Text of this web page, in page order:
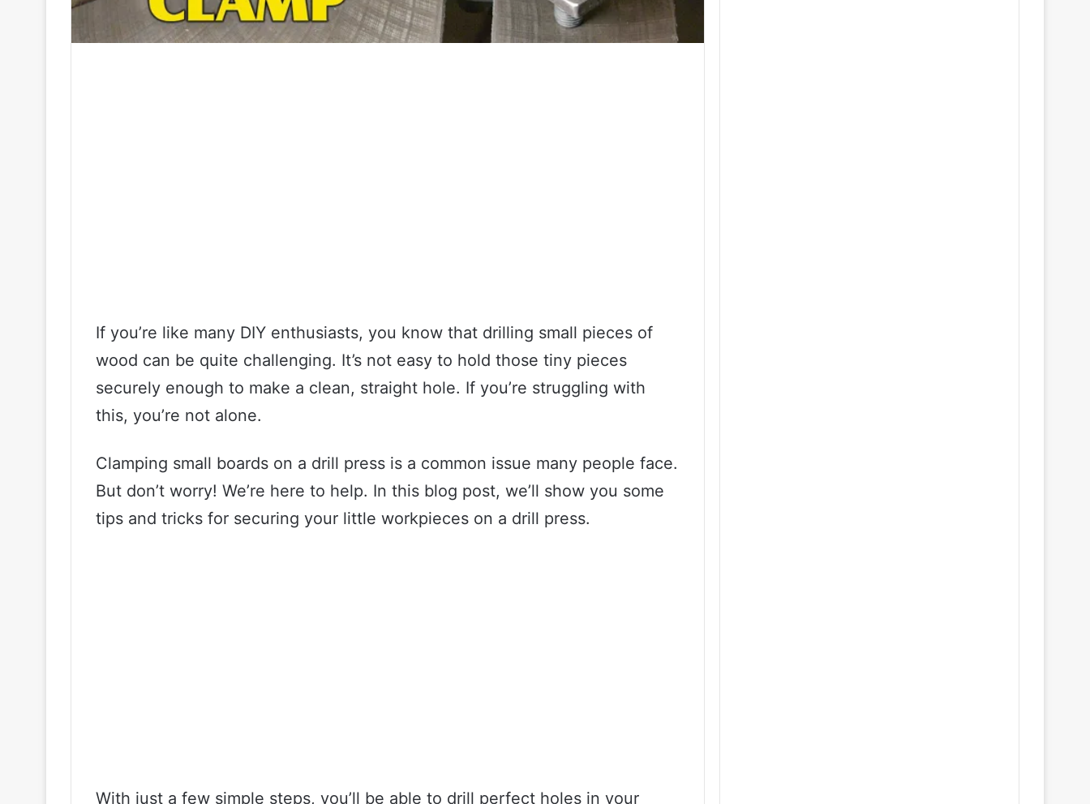
If you’re like many DIY enthusiasts, you know that drilling small pieces of
wood can be quite challenging. It’s not easy to hold those tiny pieces
securely enough to make a clean, straight hole. If you’re struggling with
this, you’re not alone.
Clamping small boards on a drill press is a common issue many people face.
But don’t worry! We’re here to help. In this blog post, we’ll show you some
tips and tricks for securing your little workpieces on a drill press.
With just a few simple steps, you’ll be able to drill perfect holes in your